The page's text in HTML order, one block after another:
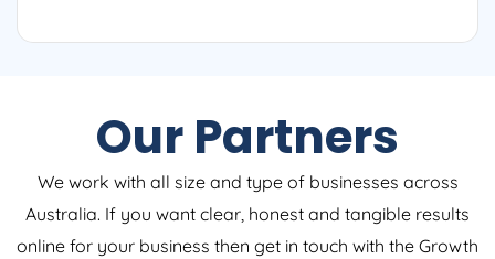
Our Partners
We work with all size and type of businesses across
Australia. If you want clear, honest and tangible results
online for your business then get in touch with the Growth